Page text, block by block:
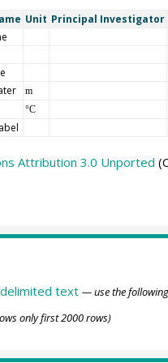
Unit Principal Investigator
m
°C
Attribution 3.0 Unported
text — use the
only first 2000 rows)